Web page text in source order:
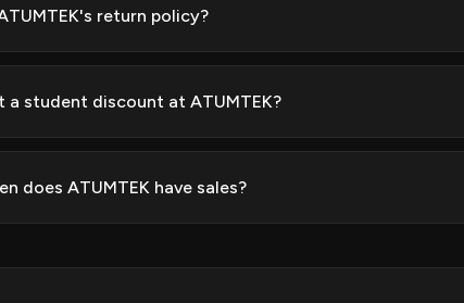
return policy?
a student discount at ATUMTEK?
does ATUMTEK have sales?